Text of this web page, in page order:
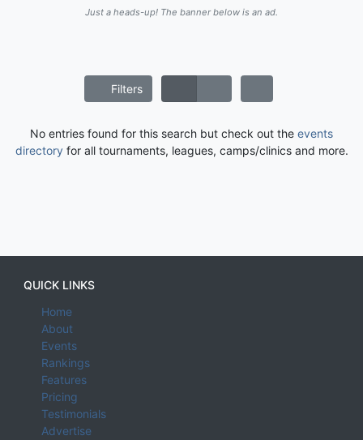
Just a heads-up! The banner below is an ad.
Filters
No entries found for this search but check out the events
directoryfor all tournaments, leagues, camps/clinics and more.
QUICK LINKS
Home
About
Events
Rankings
Features
Pricing
Testimonials
Advertise